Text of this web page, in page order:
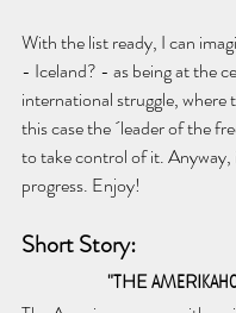
With the list ready, I can
- Iceland? - as being at the
international struggle, where
this case the ´leader of the
to take control of it. Anyway,
progress. Enjoy!
Short Story:
"ТHE